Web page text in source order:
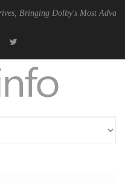
Most Advanced Picture